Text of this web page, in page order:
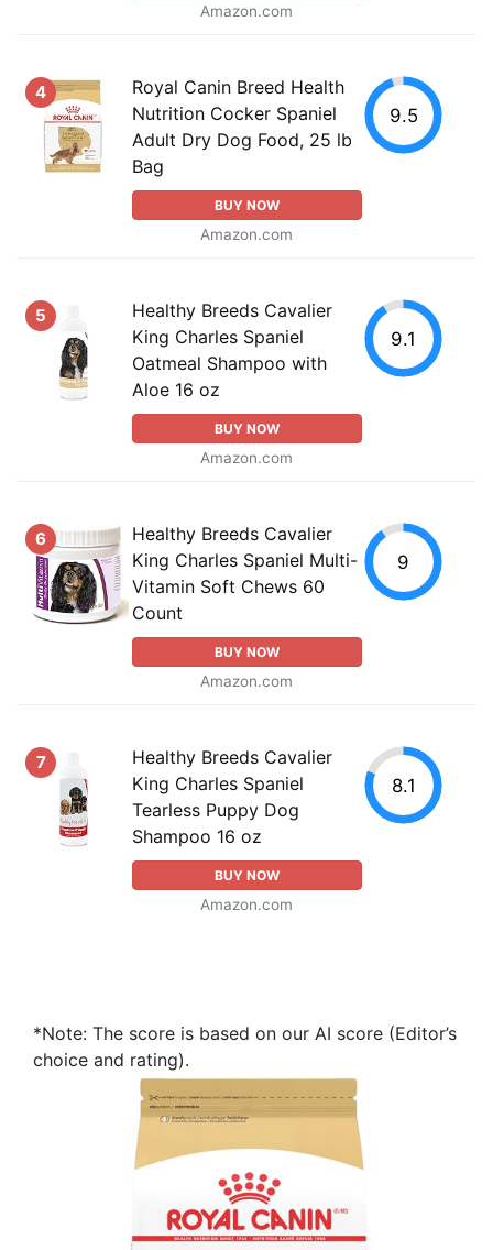
Amazon.com
4
Royal Canin Breed Health
Nutrition Cocker Spaniel
Adult Dry Dog Food, 25 lb
Bag
BUY NOW
Amazon.com
9.5
5
Healthy Breeds Cavalier
King Charles Spaniel
Oatmeal Shampoo with
Aloe 16 oz
BUY NOW
Amazon.com
9.1
6
Healthy Breeds Cavalier
King Charles Spaniel Multi-
Vitamin Soft Chews 60
Count
BUY NOW
Amazon.com
9
7
Healthy Breeds Cavalier
King Charles Spaniel
Tearless Puppy Dog
Shampoo 16 oz
BUY NOW
Amazon.com
8.1
*Note: The score is based on our AI score (Editor’s
choice and rating).